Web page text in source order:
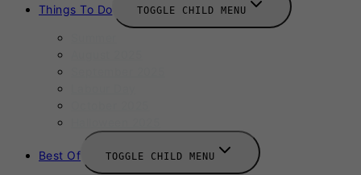
Things To Do TOGGLE CHILD MENU
Best Of TOGGLE CHILD MENU